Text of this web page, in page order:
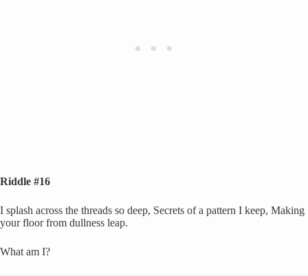
Riddle #16
I splash across the threads so deep, Secrets of a pattern I keep, Making
your floor from dullness leap.
What am I?